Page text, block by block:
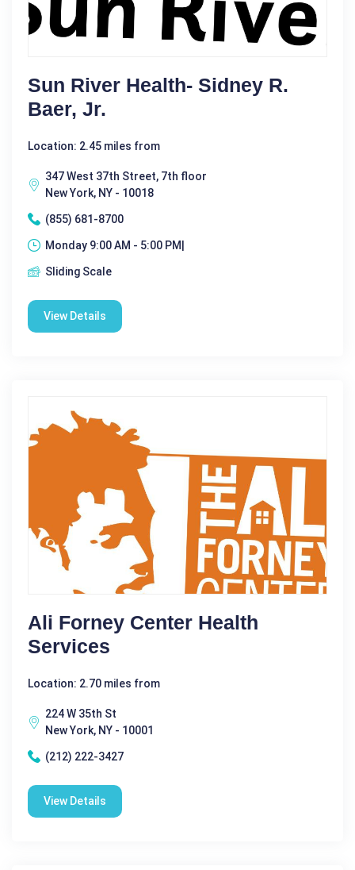
Sun River Health- Sidney R.
Baer, Jr.
Location: 2.45 miles from
347 West 37th Street, 7th floor
New York, NY - 10018
(855) 681-8700
Monday 9:00 AM - 5:00 PM|
Sliding Scale
View Details
Ali Forney Center Health
Services
Location: 2.70 miles from
224 W 35th St
New York, NY - 10001
(212) 222-3427
View Details